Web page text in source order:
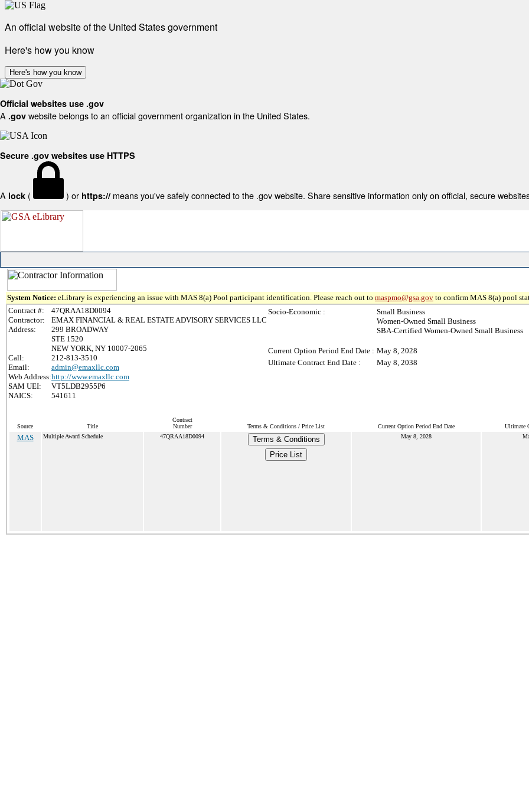
An official website of the United States government
Here's how you know
Here's how you know
Official websites use .gov
A .gov website belongs to an official government organization in the United States.
Secure .gov websites use HTTPS
A lock ( ) or https:// means you've safely connected to the .gov website. Share sensitive information only on official, secure
System Notice: eLibrary is experiencing an issue with MAS 8(a) Pool participant identification. Please reach out to maspmo@gsa.gov to confirm MAS 8(a) pool
Contract #:
47QRAA18D0094
Contractor:
EMAX FINANCIAL & REAL ESTATE ADVISORY SERVICES LLC
Address:
299 BROADWAY
STE 1520
NEW YORK, NY 10007-2065
Call:
212-813-3510
Email:
admin@emaxllc.com
Web Address:http://www.emaxllc.com
SAM UEI:
VT5LDB2955P6
NAICS:
541611
Socio-Economic :
Small Business
Women-Owned Small Business
SBA-Certified Women-Owned Small Business
Current Option Period End Date : May 8, 2028
Ultimate Contract End Date :
May 8, 2038
Source Title
Contract
Number
Terms & Conditions / Price List Current Option Period End Date Ultimate
MAS Multiple Award Schedule 47QRAA18D0094
Terms & Conditions
Price List
May 8, 2028